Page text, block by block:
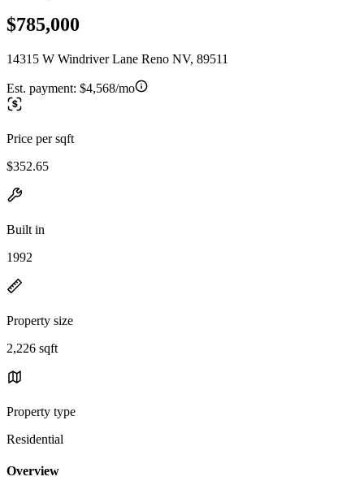
$785,000
14315 W Windriver Lane Reno NV, 89511
Est. payment: $4,568/mo
Price per sqft
$352.65
Built in
1992
Property size
2,226 sqft
Property type
Residential
Overview